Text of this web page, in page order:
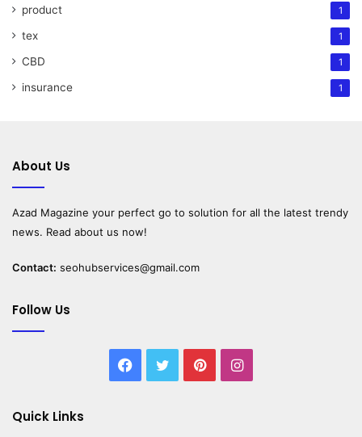
product 1
tex 1
CBD 1
insurance 1
About Us
Azad Magazine your perfect go to solution for all the latest trendy
news. Read about us now!
Contact: seohubservices@gmail.com
Follow Us
Facebook
TwitterPinterestInstagram
Quick Links